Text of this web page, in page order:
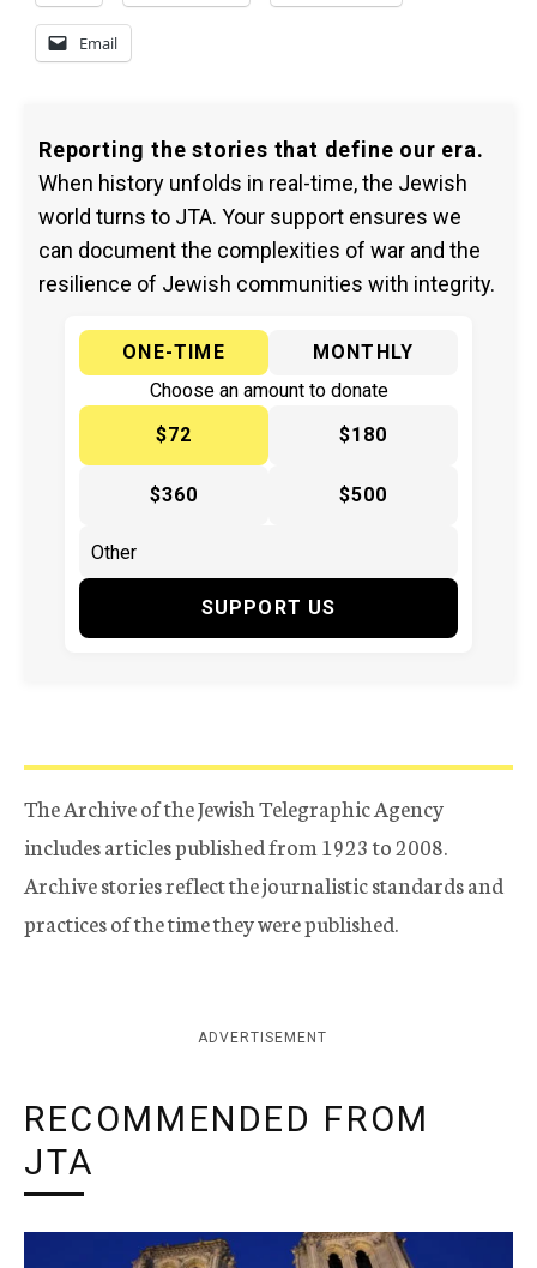
Email
Reporting the stories that define our era.
When history unfolds in real-time, the Jewish
world turns to JTA. Your support ensures we
can document the complexities of war and the
resilience of Jewish communities with integrity.
ONE-TIME
MONTHLY
Choose an amount to donate
$72
$180
$360 $500
SUPPORT US
The Archive of the Jewish Telegraphic Agency
includes articles published from 1923 to 2008.
Archive stories reflect the journalistic standards and
practices of the time they were published.
ADVERTISEMENT
RECOMMENDED FROM
JTA